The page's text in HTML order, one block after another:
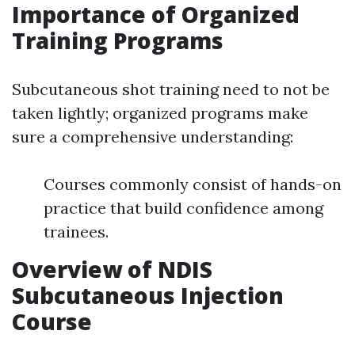
Importance of Organized
Training Programs
Subcutaneous shot training need to not be
taken lightly; organized programs make
sure a comprehensive understanding:
Courses commonly consist of hands-on
practice that build confidence among
trainees.
Overview of NDIS
Subcutaneous Injection
Course